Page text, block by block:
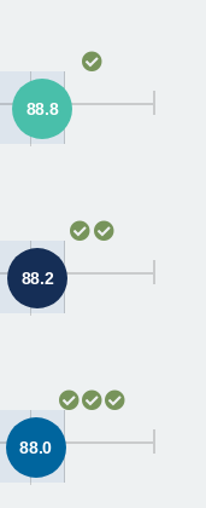
88.8
88.2
88.0